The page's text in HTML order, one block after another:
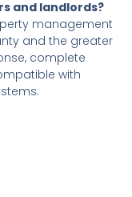
and landlords?
management
and the greater
complete
with